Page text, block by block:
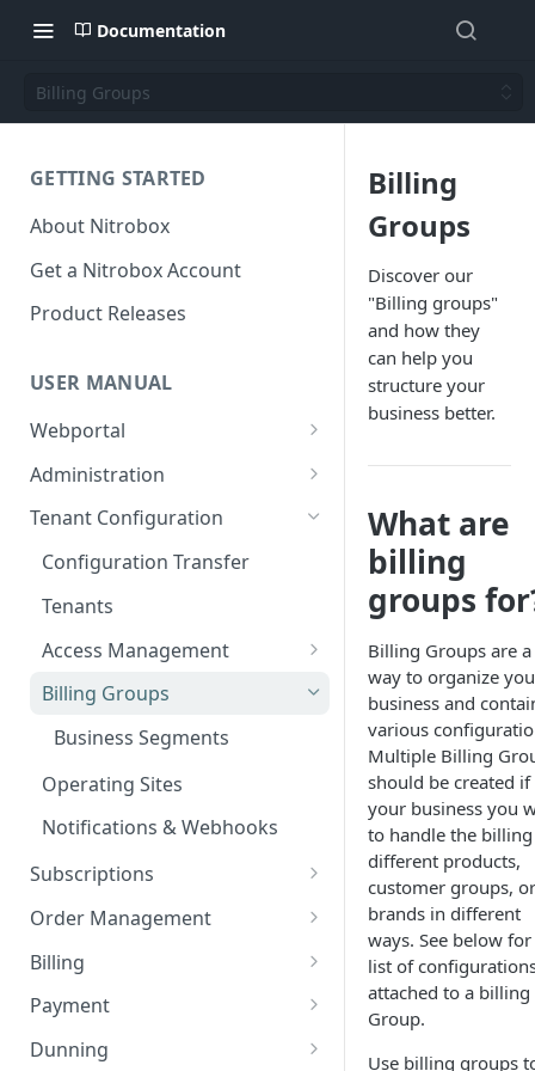
Documentation
Billing Groups
GETTING STARTED
About Nitrobox
Get a Nitrobox Account
Product Releases
USER MANUAL
Webportal
Dashboard
General information
information
Rate Limiting
File type whitelisting
Login
User Interface
Administration
Manage Users
Tenant Configuration
Configuration Transfer
Tenants
Access Management
IT Security
Security settings
SSO Configuration
Role Mapping for SSO
Configuration
SSO Security and Validation
Settings
Billing Groups
Business Segments
Operating Sites
Notifications & Webhooks
Subscriptions
Plans
Options
Usages
Contracts
Order Management
Orders
Deposits
Discounts
Billing
Document Creation
Tax Compliance
Payment
Payment Management
Dunning
Billing
Groups
Discover our
"Billing groups"
and how they
can help you
structure your
business better.
What are
billing
groups
Billing Groups are a
way to organize
business and
various
Multiple Billing
should be created if
your business you
to handle the
different products,
customer groups, or
brands in different
ways. See below for
list of
attached to a billing
Group.
Use billing groups